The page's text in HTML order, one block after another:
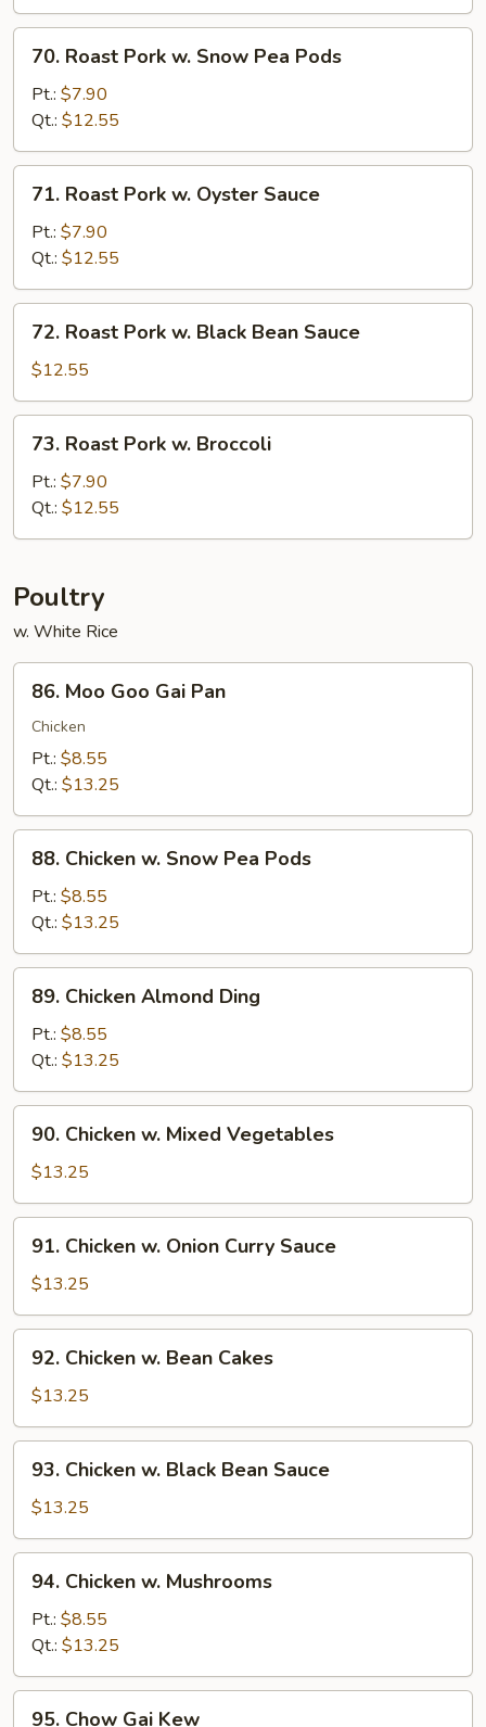
Ding
Roast
Pork
Snow
Pea
Pods
70. Roast Pork w. Snow Pea Pods
Pt.: $7.90
Qt.: $12.55
Roast
Pork
Oyster
Sauce
71. Roast Pork w. Oyster Sauce
Pt.: $7.90
Qt.: $12.55
Roast
Pork
w.
Black
Bean
Sauce
72. Roast Pork w. Black Bean Sauce
$12.55
Roast
Pork
Broccoli
73. Roast Pork w. Broccoli
Pt.: $7.90
Qt.: $12.55
Poultry
w. White Rice
Moo
Goo
Gai
Pan
86. Moo Goo Gai Pan
Chicken
Pt.: $8.55
Qt.: $13.25
Chicken
Snow
Pea
Pods
88. Chicken w. Snow Pea Pods
Pt.: $8.55
Qt.: $13.25
Chicken
Almond
Ding
89. Chicken Almond Ding
Pt.: $8.55
Qt.: $13.25
Chicken
Mixed
Vegetables
90. Chicken w. Mixed Vegetables
$13.25
Chicken
Onion
Curry
Sauce
91. Chicken w. Onion Curry Sauce
$13.25
Chicken
Bean
Cakes
92. Chicken w. Bean Cakes
$13.25
Chicken
Black
Bean
Sauce
93. Chicken w. Black Bean Sauce
$13.25
Chicken
Mushrooms
94. Chicken w. Mushrooms
Pt.: $8.55
Qt.: $13.25
95. Chow Gai Kew